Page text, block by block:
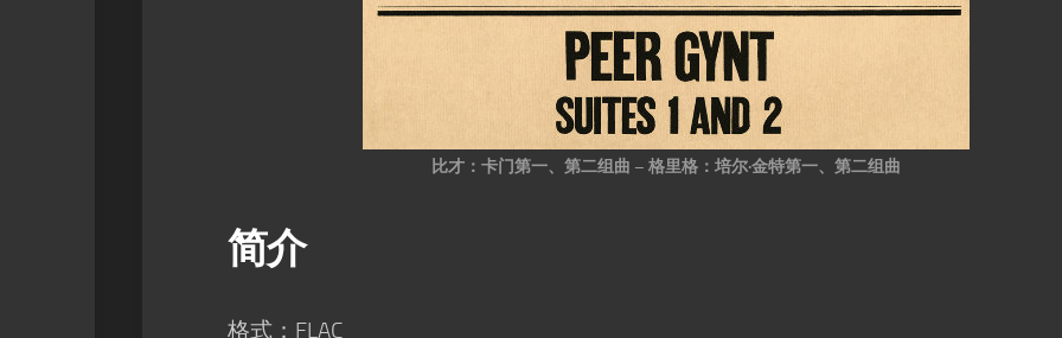
比才：卡门第一、第二组曲 – 格里格：培尔·金特第一、第二组曲
简介
格式：FLAC